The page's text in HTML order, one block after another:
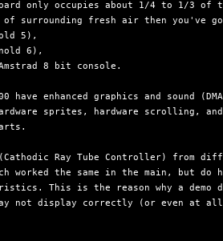
only occupies about 1/4 to 1/3 of
of surrounding fresh air then you've
5),
6),
8 bit console.
have enhanced graphics and sound
sprites, hardware scrolling,
Ray Tube Controller) from
worked the same in the main, but do
This is the reason why a demo
not display correctly (or even at